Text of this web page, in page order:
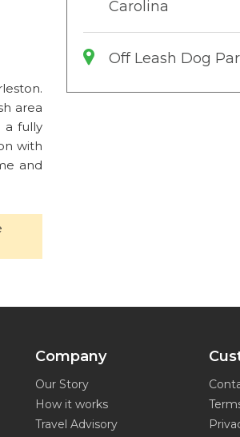
area
a fully
with
and
Carolina
Off Leash Dog
Company
Our Story
How it works
Travel Advisory